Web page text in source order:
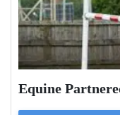
Equine